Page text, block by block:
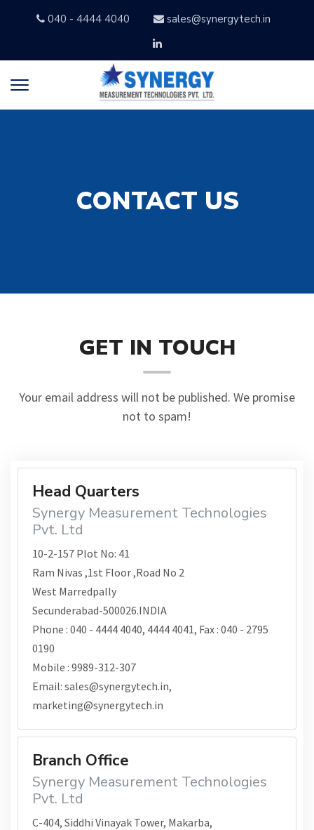
040 - 4444 4040 sales@synergytech.in
CONTACT US
GET IN TOUCH
Your email address will not be published. We promise
not to spam!
Head Quarters
Synergy Measurement Technologies
Pvt. Ltd
10-2-157 Plot No: 41
Ram Nivas ,1st Floor ,Road No 2
West Marredpally
Secunderabad-500026.INDIA
Phone : 040 - 4444 4040, 4444 4041, Fax : 040 - 2795
0190
Mobile : 9989-312-307
Email: sales@synergytech.in,
marketing@synergytech.in
Branch Office
Synergy Measurement Technologies
Pvt. Ltd
C-404, Siddhi Vinayak Tower, Makarba,